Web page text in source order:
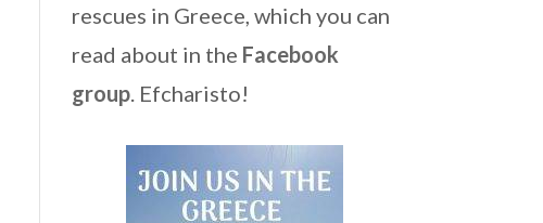
rescues in Greece, which you can
read about in the Facebook
group. Efcharisto!